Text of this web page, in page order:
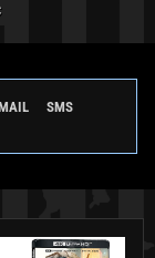
SMS